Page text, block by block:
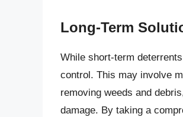
Long-Term
While short-term
control. This may involve
removing weeds and
damage. By taking a